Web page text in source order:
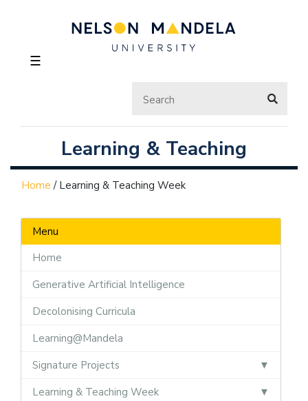
☰
Learning & Teaching
Home / Learning & Teaching Week
Menu
Home
Generative Artificial Intelligence
Decolonising Curricula
Learning@Mandela
Signature Projects
Learning & Teaching Week